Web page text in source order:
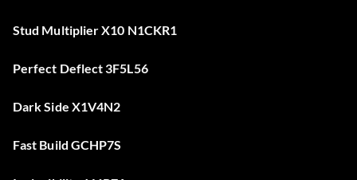
Stud Multiplier X10 N1CKR1
Perfect Deflect 3F5L56
Dark Side X1V4N2
Fast Build GCHP7S